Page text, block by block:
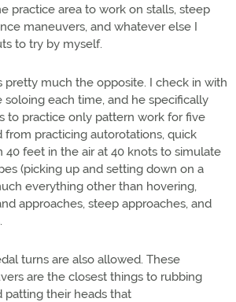
practice area to work on stalls, steep
maneuvers, and whatever else I
to try by myself.
pretty much the opposite. I check in with
each time, and he specifically
to practice only pattern work for five
from practicing autorotations, quick
40 feet in the air at 40 knots to simulate
(picking up and setting down on a
everything other than hovering,
approaches, steep approaches, and
turns are also allowed. These
are the closest things to rubbing
patting their heads that